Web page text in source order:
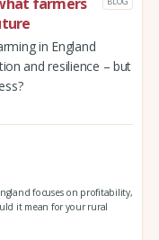
in England
and resilience – but
focuses on profitability,
it mean for your rural